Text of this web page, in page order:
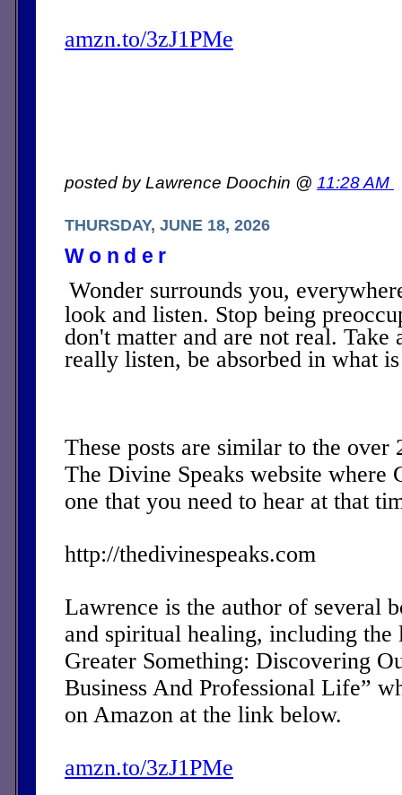
amzn.to/3zJ1PMe
posted by Lawrence Doochin @ 11:28 AM
THURSDAY, JUNE 18, 2026
Wonder
Wonder surrounds you,
look and listen. Stop being
don't matter and are not real. Take
really listen, be absorbed in what
These posts are similar to the over
The Divine Speaks website where
one that you need to hear at that
http://thedivinespeaks.com
Lawrence is the author of several
and spiritual healing, including the
Greater Something: Discovering
Business And Professional Life”
on Amazon at the link below.
amzn.to/3zJ1PMe